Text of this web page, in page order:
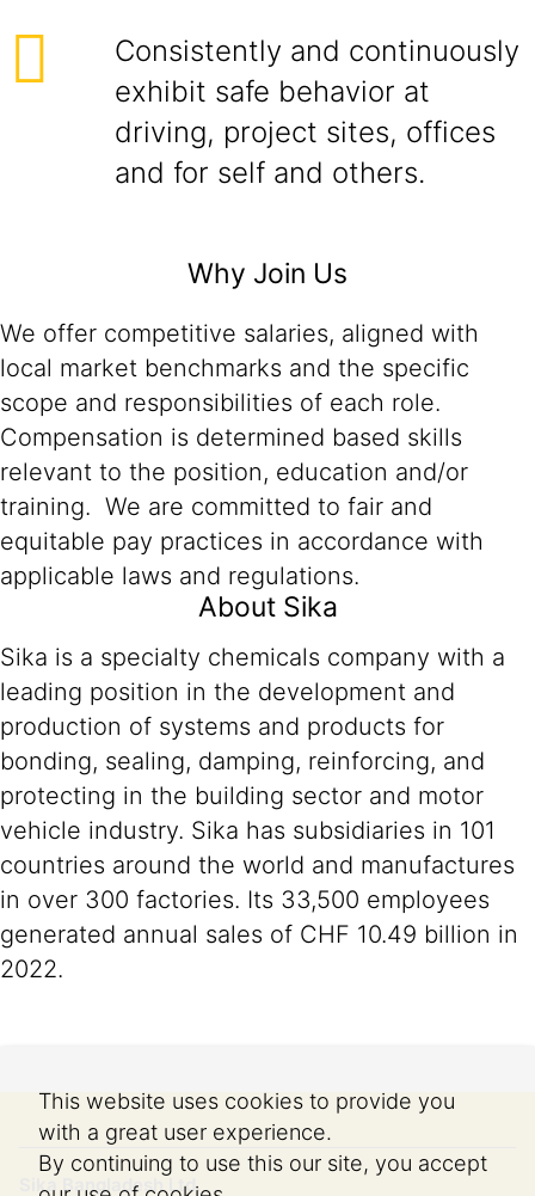
Consistently and continuously
exhibit safe behavior at
driving, project sites, offices
and for self and others.
Why Join Us
We offer competitive salaries, aligned with
local market benchmarks and the specific
scope and responsibilities of each role.
Compensation is determined based skills
relevant to the position, education and/or
training. We are committed to fair and
equitable pay practices in accordance with
applicable laws and regulations.
About Sika
Sika is a specialty chemicals company with a
leading position in the development and
production of systems and products for
bonding, sealing, damping, reinforcing, and
protecting in the building sector and motor
vehicle industry. Sika has subsidiaries in 101
countries around the world and manufactures
in over 300 factories. Its 33,500 employees
generated annual sales of CHF 10.49 billion in
2022.
Sika Bangladesh Ltd.
This website uses cookies to provide you
with a great user experience.
By continuing to use this our site, you accept